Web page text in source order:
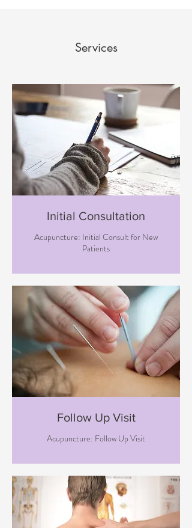
Services
Initial Consultation
Acupuncture: Initial Consult for New
Patients
Follow Up Visit
Acupuncture: Follow Up Visit